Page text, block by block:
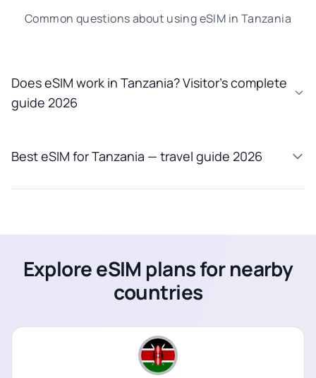
Common questions about using eSIM in Tanzania
Does eSIM work in Tanzania? Visitor’s complete
guide 2026
Best eSIM for Tanzania — travel guide 2026
Explore eSIM plans for nearby
countries